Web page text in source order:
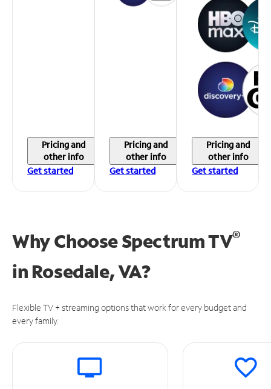
Pricing and
other info
Get started
Pricing and
other info
Get started
Pricing and
other info
Get started
Why Choose Spectrum TV®
in Rosedale, VA?
Flexible TV + streaming options that work for every budget and
every family.